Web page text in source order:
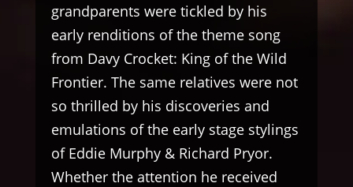
grandparents were tickled by his
early renditions of the theme song
from Davy Crocket: King of the Wild
Frontier. The same relatives were not
so thrilled by his discoveries and
emulations of the early stage stylings
of Eddie Murphy & Richard Pryor.
Whether the attention he received